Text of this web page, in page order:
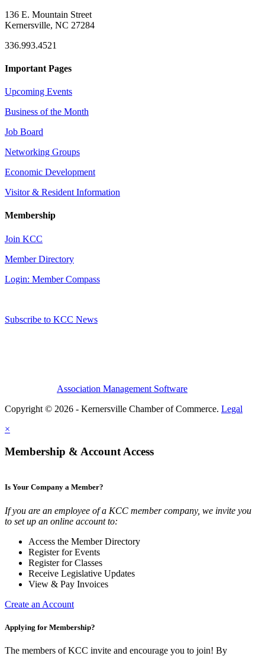
136 E. Mountain Street
Kernersville, NC 27284
336.993.4521
Important Pages
Upcoming Events
Business of the Month
Job Board
Networking Groups
Economic Development
Visitor & Resident Information
Membership
Join KCC
Member Directory
Login: Member Compass
Subscribe to KCC News
Association Management Software
Copyright © 2026 - Kernersville Chamber of Commerce. Legal
×
Membership & Account Access
Is Your Company a Member?
If you are an employee of a KCC member company, we invite you
to set up an online account to:
Access the Member Directory
Register for Events
Register for Classes
Receive Legislative Updates
View & Pay Invoices
Create an Account
Applying for Membership?
The members of KCC invite and encourage you to join! By